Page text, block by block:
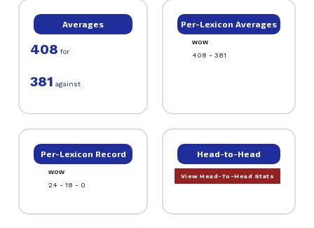
Averages
408 for
381 against
Per-Lexicon Averages
WOW
408 - 381
Per-Lexicon Record
WOW
24 - 18 - 0
Head-to-Head
View Head-To-Head Stats